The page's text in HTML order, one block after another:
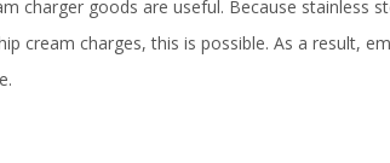
charger goods are useful. Because stainless
cream charges, this is possible. As a result,